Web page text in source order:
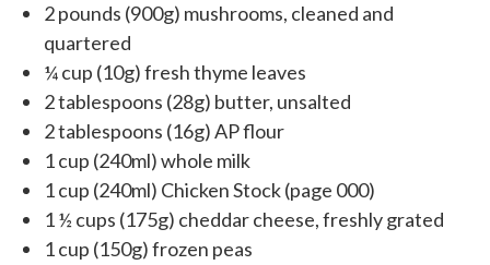
2 pounds (900g) mushrooms, cleaned and
quartered
¼ cup (10g) fresh thyme leaves
2 tablespoons (28g) butter, unsalted
2 tablespoons (16g) AP flour
1 cup (240ml) whole milk
1 cup (240ml) Chicken Stock (page 000)
1 ½ cups (175g) cheddar cheese, freshly grated
1 cup (150g) frozen peas